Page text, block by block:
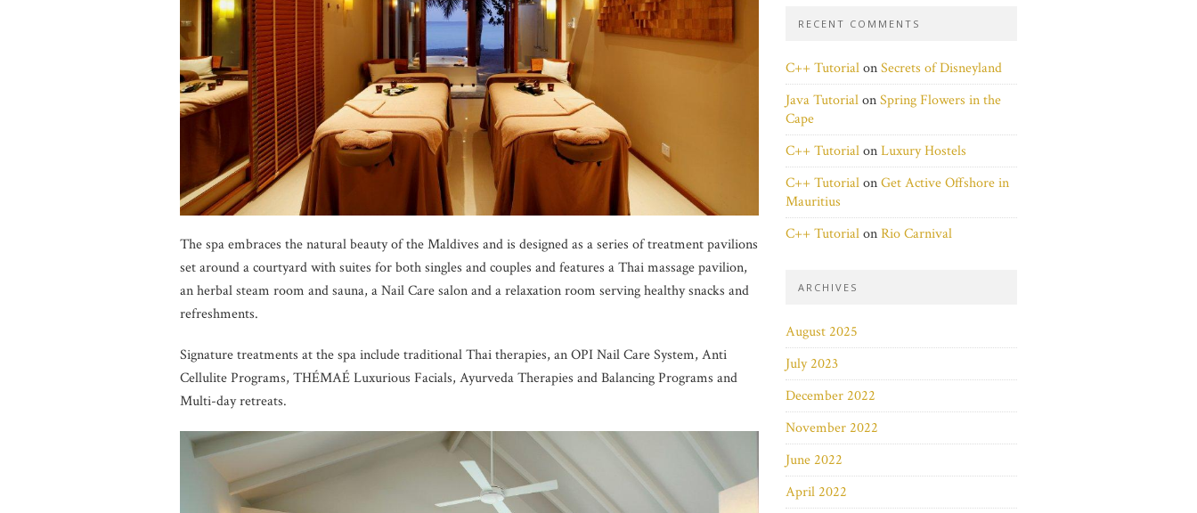
The spa embraces the natural beauty of the Maldives and is designed as a series of treatment pavilions
set around a courtyard with suites for both singles and couples and features a Thai massage pavilion,
an herbal steam room and sauna, a Nail Care salon and a relaxation room serving healthy snacks and
refreshments.
Signature treatments at the spa include traditional Thai therapies, an OPI Nail Care System, Anti
Cellulite Programs, THÉMAÉ Luxurious Facials, Ayurveda Therapies and Balancing Programs and
Multi-day retreats.
RECENT COMMENTS
C++ TutorialonSecrets of Disneyland
Java TutorialonSpring Flowers in the
Cape
C++ TutorialonLuxury Hostels
C++ TutorialonGet Active Offshore in
Mauritius
C++ TutorialonRio Carnival
ARCHIVES
August 2025
July 2023
December 2022
November 2022
June 2022
April 2022